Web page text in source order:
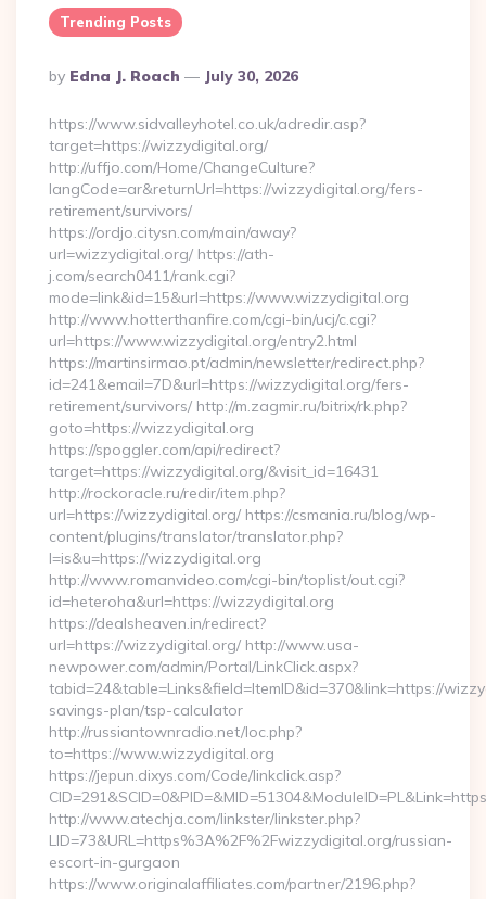
Trending Posts
Posted
By
By Edna J. Roach July 30, 2026
https://www.sidvalleyhotel.co.uk/adredir.asp?
target=https://wizzydigital.org/
http://uffjo.com/Home/ChangeCulture?
langCode=ar&returnUrl=https://wizzydigital.org/fers-
retirement/survivors/
https://ordjo.citysn.com/main/away?
url=wizzydigital.org/ https://ath-
j.com/search0411/rank.cgi?
mode=link&id=15&url=https://www.wizzydigital.org
http://www.hotterthanfire.com/cgi-bin/ucj/c.cgi?
url=https://www.wizzydigital.org/entry2.html
https://martinsirmao.pt/admin/newsletter/redirect.php?
id=241&email=7D&url=https://wizzydigital.org/fers-
retirement/survivors/ http://m.zagmir.ru/bitrix/rk.php?
goto=https://wizzydigital.org
https://spoggler.com/api/redirect?
target=https://wizzydigital.org/&visit_id=16431
http://rockoracle.ru/redir/item.php?
url=https://wizzydigital.org/ https://csmania.ru/blog/wp-
content/plugins/translator/translator.php?
l=is&u=https://wizzydigital.org
http://www.romanvideo.com/cgi-bin/toplist/out.cgi?
id=heteroha&url=https://wizzydigital.org
https://dealsheaven.in/redirect?
url=https://wizzydigital.org/ http://www.usa-
newpower.com/admin/Portal/LinkClick.aspx?
tabid=24&table=Links&field=ItemID&id=370&link=https://
savings-plan/tsp-calculator
http://russiantownradio.net/loc.php?
to=https://www.wizzydigital.org
https://jepun.dixys.com/Code/linkclick.asp?
http://www.atechja.com/linkster/linkster.php?
LID=73&URL=https%3A%2F%2Fwizzydigital.org/russian-
escort-in-gurgaon
https://www.originalaffiliates.com/partner/2196.php?